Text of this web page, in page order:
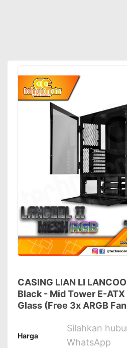
CASING LIAN LI
Black - Mid Tower E-
Glass (Free 3x ARGB
Harga
Silahkan
WhatsApp